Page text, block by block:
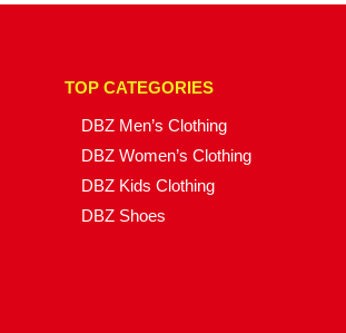
TOP CATEGORIES
DBZ Men’s Clothing
DBZ Women’s Clothing
DBZ Kids Clothing
DBZ Shoes